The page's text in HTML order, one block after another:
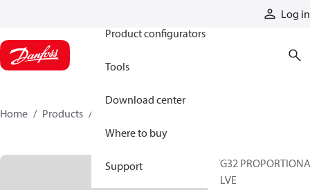
Log in
Product configurators
Tools
Download center
Where to buy
Support
Home Products
PVG32
VALVE